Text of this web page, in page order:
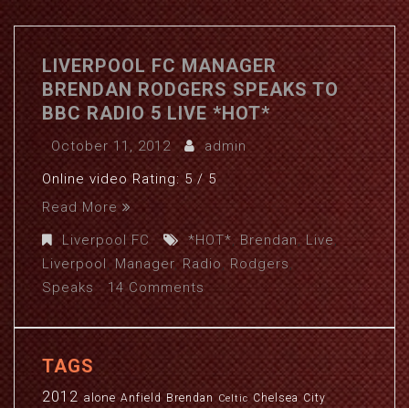
LIVERPOOL FC MANAGER
BRENDAN RODGERS SPEAKS TO
BBC RADIO 5 LIVE *HOT*
October 11, 2012
admin
Online video Rating: 5 / 5
Read More
Liverpool FC
*HOT*,Brendan,Live,
Liverpool, Manager,Radio,Rodgers,
Speaks
14 Comments
TAGS
2012 alone Anfield Brendan Celtic Chelsea City